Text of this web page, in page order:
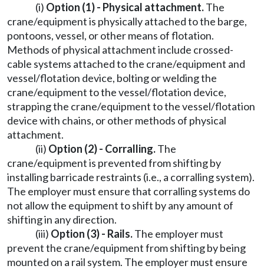
(i) Option (1) - Physical attachment.The
crane/equipment is physically attached to the barge,
pontoons, vessel, or other means of flotation.
Methods of physical attachment include crossed-
cable systems attached to the crane/equipment and
vessel/flotation device, bolting or welding the
crane/equipment to the vessel/flotation device,
strapping the crane/equipment to the vessel/flotation
device with chains, or other methods of physical
attachment.
(ii) Option (2) - Corralling.The
crane/equipment is prevented from shifting by
installing barricade restraints (i.e., a corralling system).
The employer must ensure that corralling systems do
not allow the equipment to shift by any amount of
shifting in any direction.
(iii) Option (3) - Rails.The employer must
prevent the crane/equipment from shifting by being
mounted on a rail system. The employer must ensure